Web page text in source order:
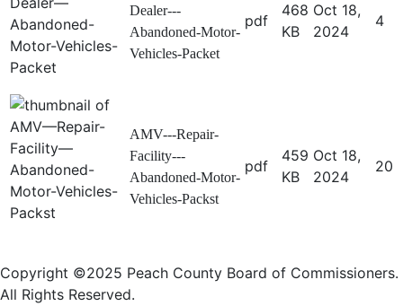
Dealer---
Abandoned-Motor-
Vehicles-Packet
pdf
468
KB
Oct 18,
2024
4
AMV---Repair-
Facility---
Abandoned-Motor-
Vehicles-Packst
pdf
459
KB
Oct 18,
2024
20
Copyright ©2025 Peach County Board of Commissioners.
All Rights Reserved.